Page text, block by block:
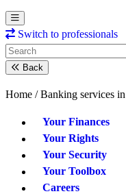
Switch to professionals
Back
Home / Banking services
Your Finances
Your Rights
Your Security
Your Toolbox
Careers